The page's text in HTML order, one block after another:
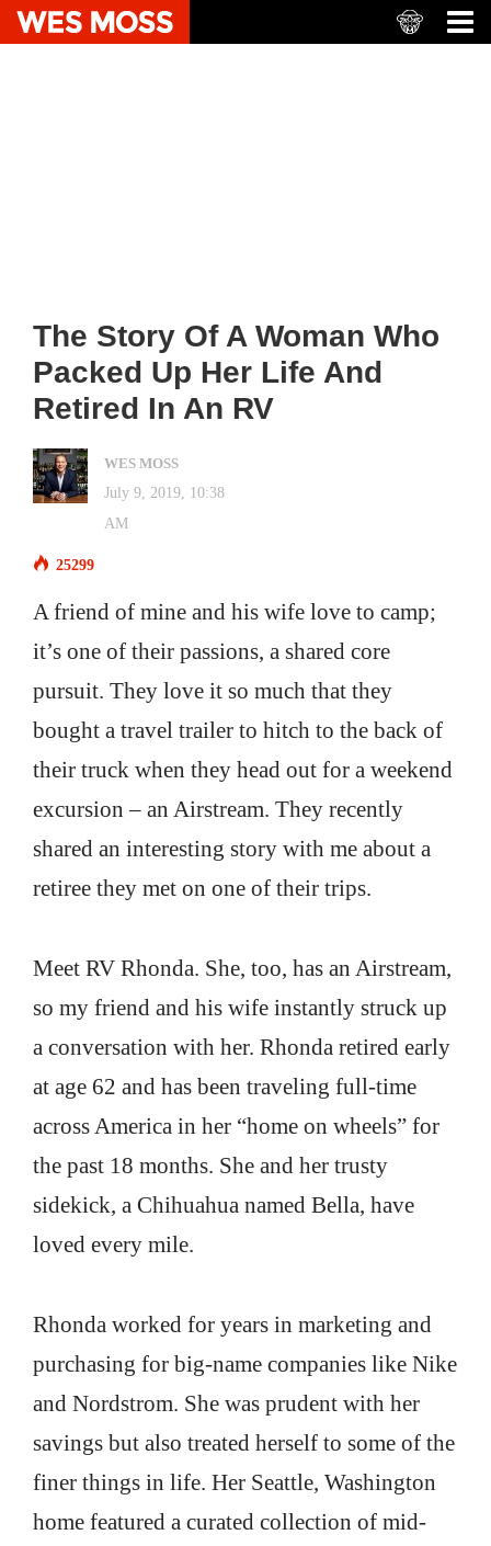
The Story Of A Woman Who
Packed Up Her Life And
Retired In An RV
WES MOSS
July 9, 2019, 10:38
AM
25299
A friend of mine and his wife love to camp;
it’s one of their passions, a shared core
pursuit. They love it so much that they
bought a travel trailer to hitch to the back of
their truck when they head out for a weekend
excursion – an Airstream. They recently
shared an interesting story with me about a
retiree they met on one of their trips.
Meet RV Rhonda. She, too, has an Airstream,
so my friend and his wife instantly struck up
a conversation with her. Rhonda retired early
at age 62 and has been traveling full-time
across America in her “home on wheels” for
the past 18 months. She and her trusty
sidekick, a Chihuahua named Bella, have
loved every mile.
Rhonda worked for years in marketing and
purchasing for big-name companies like Nike
and Nordstrom. She was prudent with her
savings but also treated herself to some of the
finer things in life. Her Seattle, Washington
home featured a curated collection of mid-